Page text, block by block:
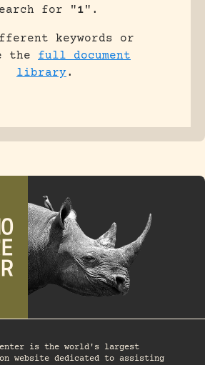
for "1".
keywords or
the full document
library.
is the world's largest
website dedicated to assisting